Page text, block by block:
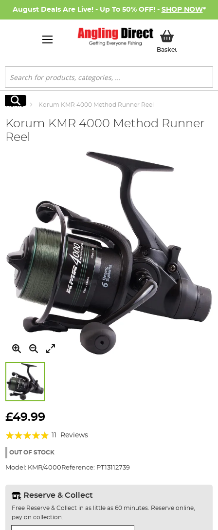
August Deals Are Live! - Up To 50% OFF! - SHOP NOW*
BasketMy Basket
Search
Search
Home Korum KMR 4000 Method Runner Reel
Korum KMR 4000 Method Runner
Reel
to
beginning
the
gallery
£49.99
Rating:
93%
Reviews
OUT OF STOCK
Model: KMR/4000 Reference: PT13112739
Reserve & Collect
Free Reserve & Collect in as little as 60 minutes. Reserve online,
pay on collection.